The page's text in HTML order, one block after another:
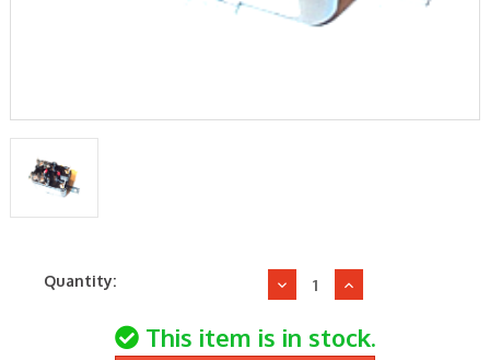
CurrentQuantity:
Decrease
of
Increase
of
This item is in stock.